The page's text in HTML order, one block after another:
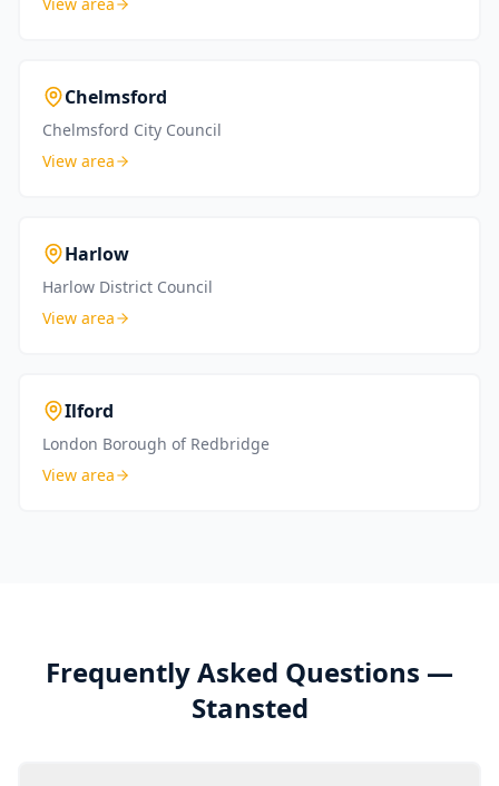
Chelmsford
Chelmsford City Council
View area
Harlow
Harlow District Council
View area
Ilford
London Borough of Redbridge
View area
Frequently Asked Questions —
Stansted